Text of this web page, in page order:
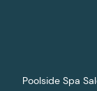
Poolside Spa